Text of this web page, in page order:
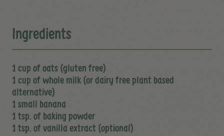
Ingredients
1 cup of oats (gluten free)
1 cup of whole milk (or dairy free plant based
alternative)
1 small banana
1 tsp. of baking powder
1 tsp. of vanilla extract (optional)